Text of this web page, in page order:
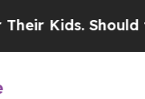
Should the US?